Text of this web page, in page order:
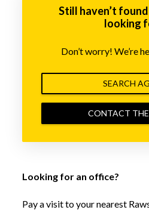
Still haven’t
looking
Don’t worry! We’re
SEARCH
CONTACT
Looking for an office?
Pay a visit to your nearest